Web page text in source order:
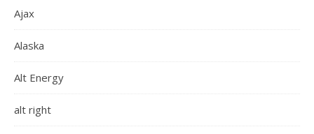
Ajax
Alaska
Alt Energy
alt right